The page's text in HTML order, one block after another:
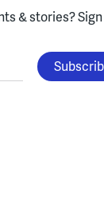
& stories?